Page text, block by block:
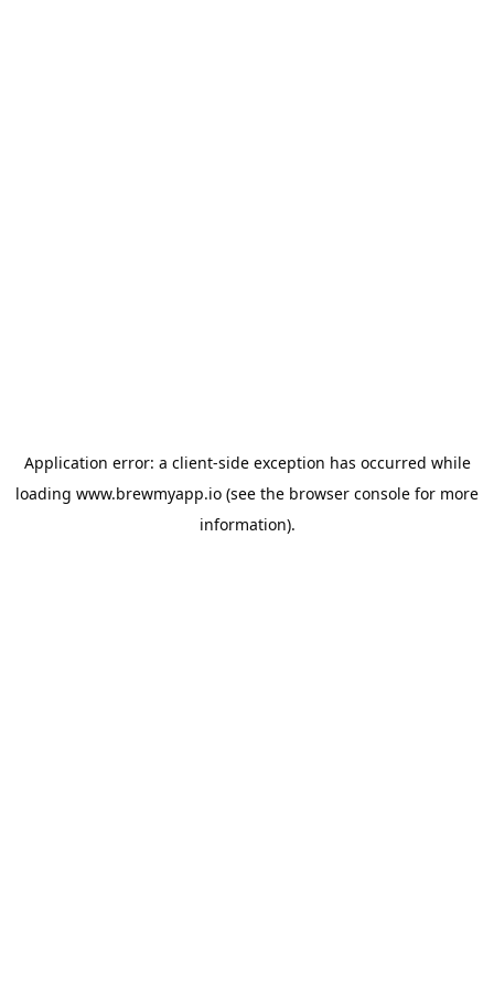
Application error: a client-side exception has occurred while
loading www.brewmyapp.io (see the browser console for more
information).